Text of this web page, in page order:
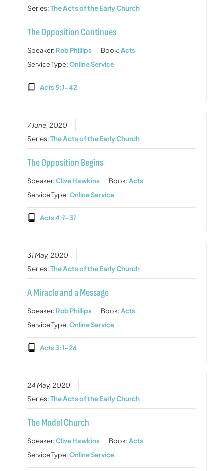
Series:The Acts of the Early Church
The Opposition Continues
Speaker: Rob Phillips Book:Acts
Service Type:Online Service
Acts 5:1-42
7 June, 2020
Series:The Acts of the Early Church
The Opposition Begins
Speaker:Clive Hawkins Book:Acts
Service Type:Online Service
Acts 4:1-31
31 May, 2020
Series:The Acts of the Early Church
A Miracle and a Message
Speaker: Rob Phillips Book:Acts
Service Type:Online Service
Acts 3:1-26
24 May, 2020
Series:The Acts of the Early Church
The Model Church
Speaker:Clive Hawkins Book:Acts
Service Type:Online Service